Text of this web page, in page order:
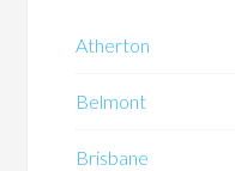
Atherton
Belmont
Brisbane